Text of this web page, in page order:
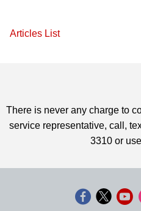
Articles List
There is never any charge to
service representative, call,
3310 or